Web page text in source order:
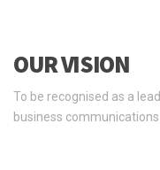
OUR VISION
To be recognised as a
business communications